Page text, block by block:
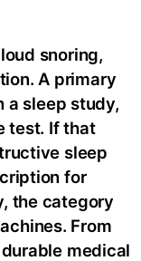
snoring,
A primary
a sleep study,
test. If that
sleep
for
the category
From
medical